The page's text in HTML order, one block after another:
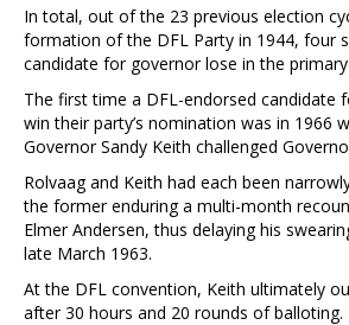
In total, out of the 23 previous election
formation of the DFL Party in 1944, four
candidate for governor lose in the
The first time a DFL-endorsed candidate
win their party’s nomination was in 1966
Governor Sandy Keith challenged
Rolvaag and Keith had each been
the former enduring a multi-month
Elmer Andersen, thus delaying his
late March 1963.
At the DFL convention, Keith ultimately
after 30 hours and 20 rounds of balloting.